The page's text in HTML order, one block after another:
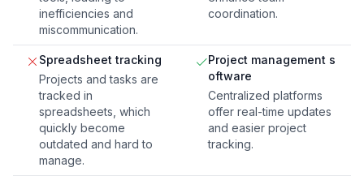
inefficiencies and
miscommunication.
coordination.
Spreadsheet tracking
Projects and tasks are
tracked in
spreadsheets, which
quickly become
outdated and hard to
manage.
Project management s
oftware
Centralized platforms
offer real-time updates
and easier project
tracking.